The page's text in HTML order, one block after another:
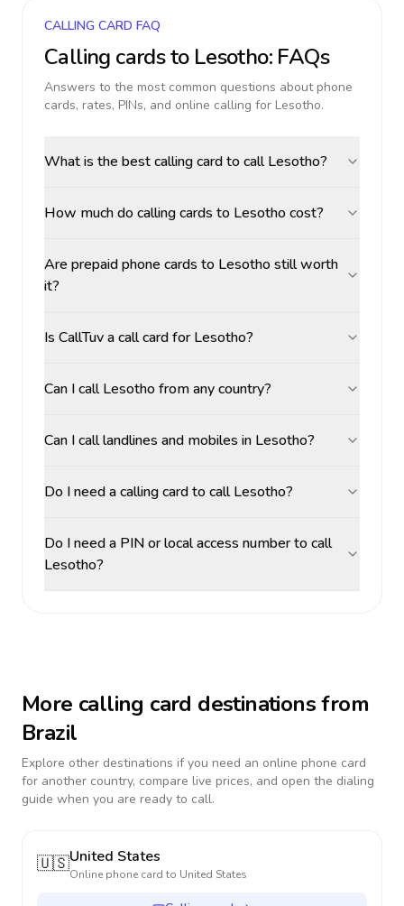
CALLING CARD FAQ
Calling cards to Lesotho: FAQs
Answers to the most common questions about phone
cards, rates, PINs, and online calling for Lesotho.
What is the best calling card to call Lesotho?
How much do calling cards to Lesotho cost?
Are prepaid phone cards to Lesotho still worth
it?
Is CallTuv a call card for Lesotho?
Can I call Lesotho from any country?
Can I call landlines and mobiles in Lesotho?
Do I need a calling card to call Lesotho?
Do I need a PIN or local access number to call
Lesotho?
More calling card destinations from
Brazil
Explore other destinations if you need an online phone card
for another country, compare live prices, and open the dialing
guide when you are ready to call.
🇺🇸United States
Online phone card to United States